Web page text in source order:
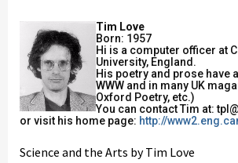
Tim Love
Born: 1957
Hi is a computer officer at
University, England.
His poetry and prose have
WWW and in many UK
Oxford Poetry, etc.)
You can contact Tim at:
or visit his home page: http://
Science and the Arts by Tim Love